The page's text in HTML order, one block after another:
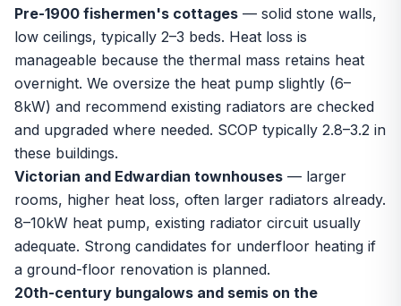
Pre-1900 fishermen's cottages — solid stone walls,
low ceilings, typically 2–3 beds. Heat loss is
manageable because the thermal mass retains heat
overnight. We oversize the heat pump slightly (6–
8kW) and recommend existing radiators are checked
and upgraded where needed. SCOP typically 2.8–3.2 in
these buildings.
Victorian and Edwardian townhouses — larger
rooms, higher heat loss, often larger radiators already.
8–10kW heat pump, existing radiator circuit usually
adequate. Strong candidates for underfloor heating if
a ground-floor renovation is planned.
20th-century bungalows and semis on the